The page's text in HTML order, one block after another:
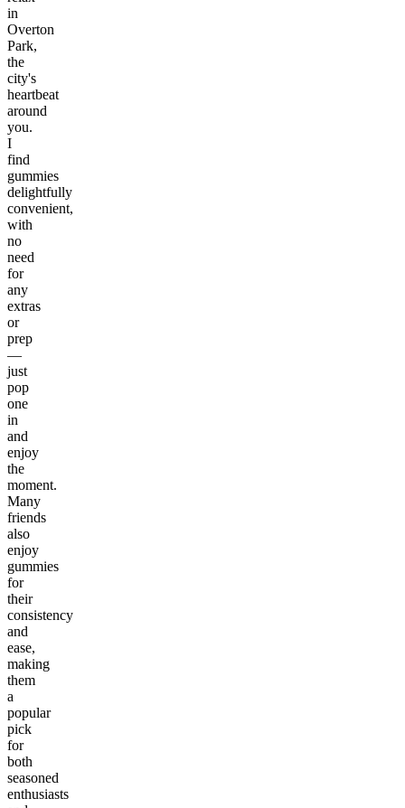
in
Overton
Park,
the
city's
heartbeat
around
you.
I
find
gummies
delightfully
convenient,
with
no
need
for
any
extras
or
prep
—
just
pop
one
in
and
enjoy
the
moment.
Many
friends
also
enjoy
gummies
for
their
consistency
and
ease,
making
them
a
popular
pick
for
both
seasoned
enthusiasts